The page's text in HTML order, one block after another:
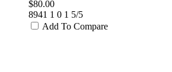
$80.00
8941 1 0 1 5/5
Add To Compare